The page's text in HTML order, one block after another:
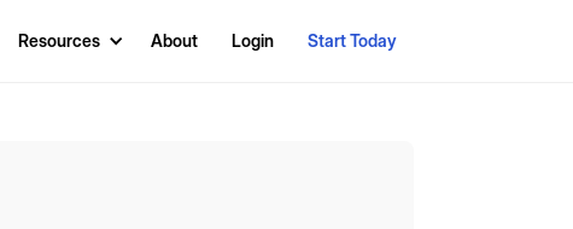
Resources About Login Start Today